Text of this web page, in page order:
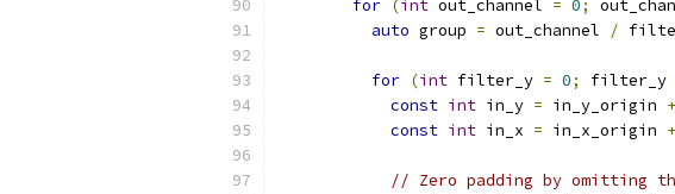
for (int out_channel = 0;
auto group = out_channel /
for (int filter_y = 0; filter_y
const int in_y = in_y_origin +
const int in_x = in_x_origin +
// Zero padding by omitting